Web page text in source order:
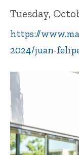
Tuesday,
https://
2024/juan-